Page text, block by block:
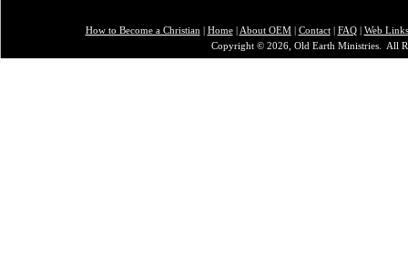
How to Become a Christian | Home| About OEM| Contact| FAQ| Web Links
Copyright © 2026, Old Earth Ministries. All